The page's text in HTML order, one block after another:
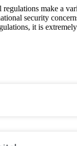
make a
security
it is